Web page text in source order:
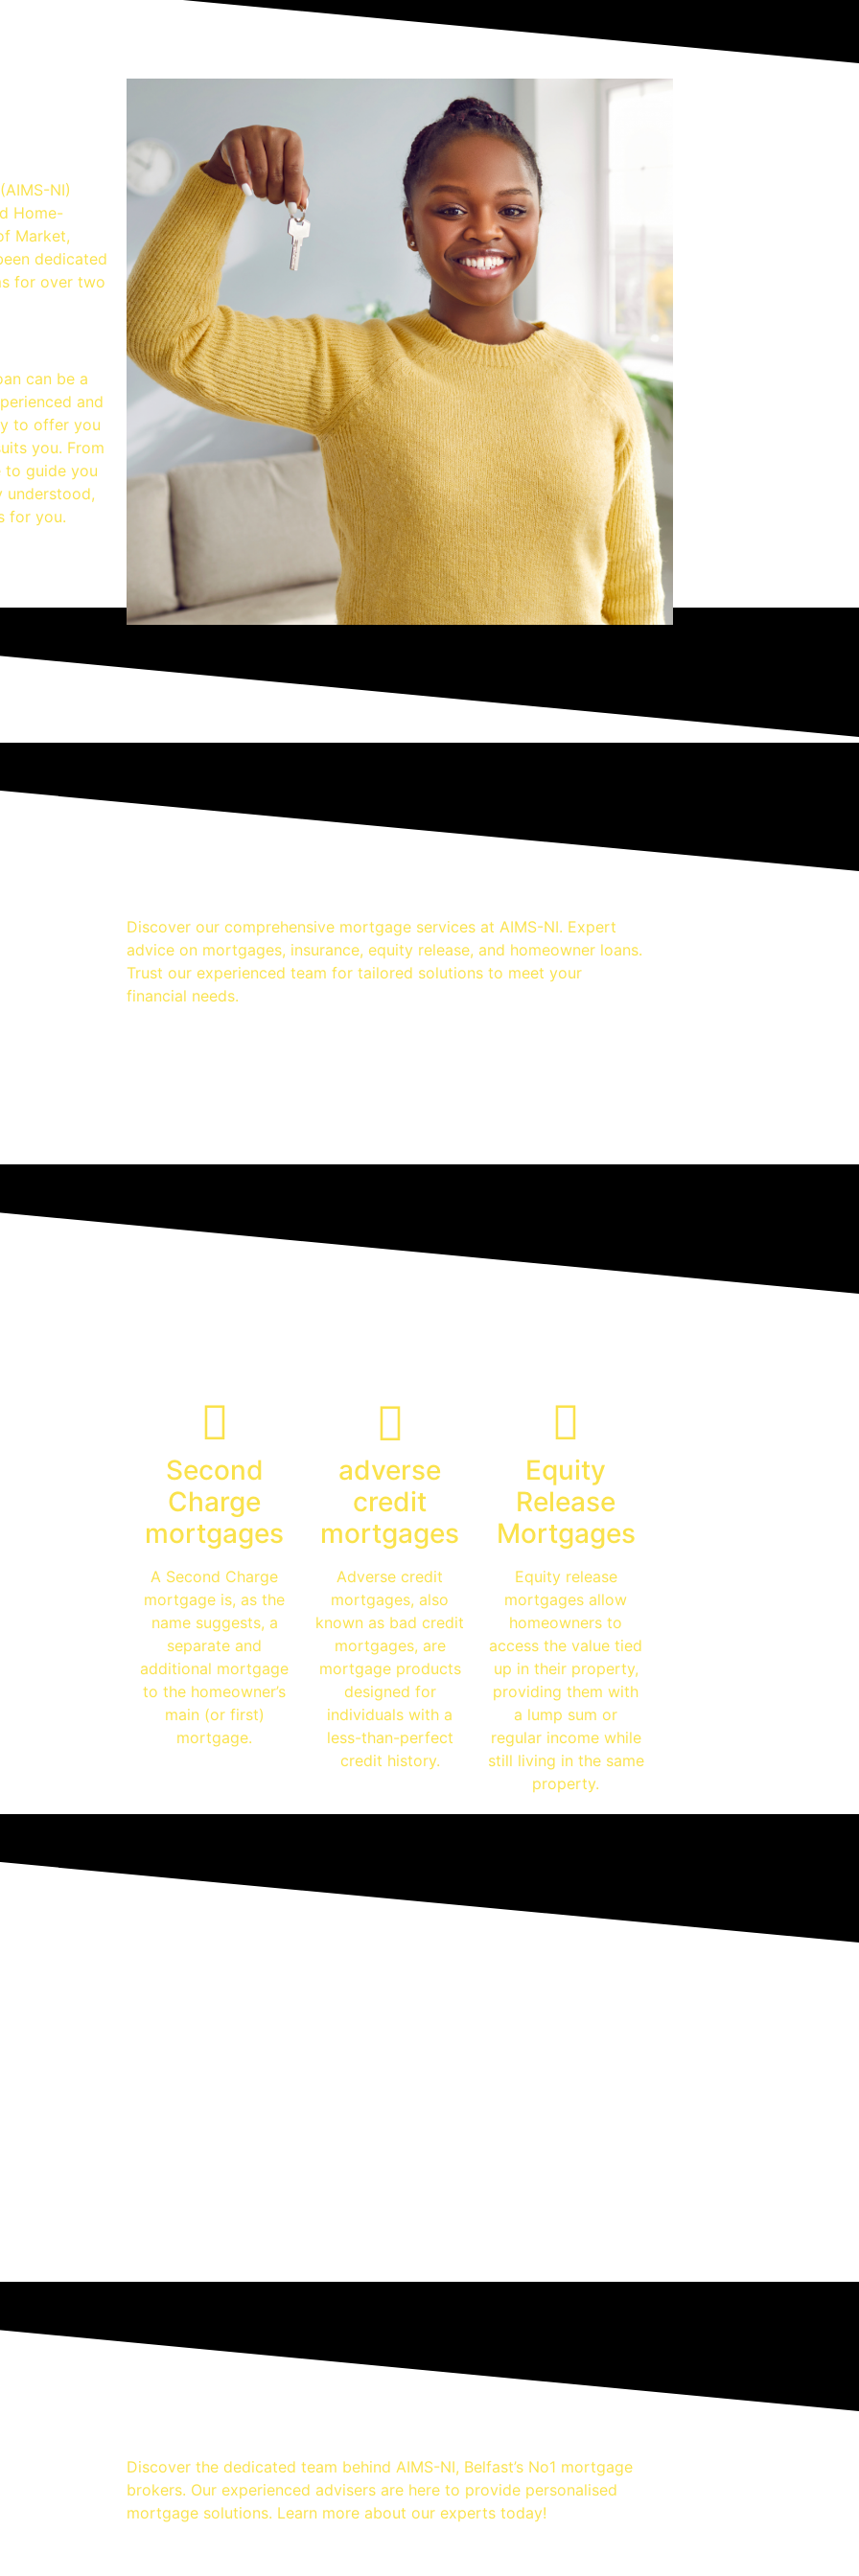
NI)
Home-
Market,
dedicated
for over two
can be a
and
to offer you
you. From
to guide you
understood,
for you.
Discover our comprehensive mortgage services at AIMS-NI. Expert
advice on mortgages, insurance, equity release, and homeowner loans.
Trust our experienced team for tailored solutions to meet your
financial needs.
Second
Charge
mortgages
A Second Charge
mortgage is, as the
name suggests, a
separate and
additional mortgage
to the homeowner’s
main (or first)
mortgage.
adverse
credit
mortgages
Adverse credit
mortgages, also
known as bad credit
mortgages, are
mortgage products
designed for
individuals with a
less-than-perfect
credit history.
Equity
Release
Mortgages
Equity release
mortgages allow
homeowners to
access the value tied
up in their property,
providing them with
a lump sum or
regular income while
still living in the same
property.
Discover the dedicated team behind AIMS-NI, Belfast’s No1 mortgage
brokers. Our experienced advisers are here to provide personalised
mortgage solutions. Learn more about our experts today!